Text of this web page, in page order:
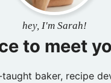
hey, I'm Sarah!
to meet
baker, recipe